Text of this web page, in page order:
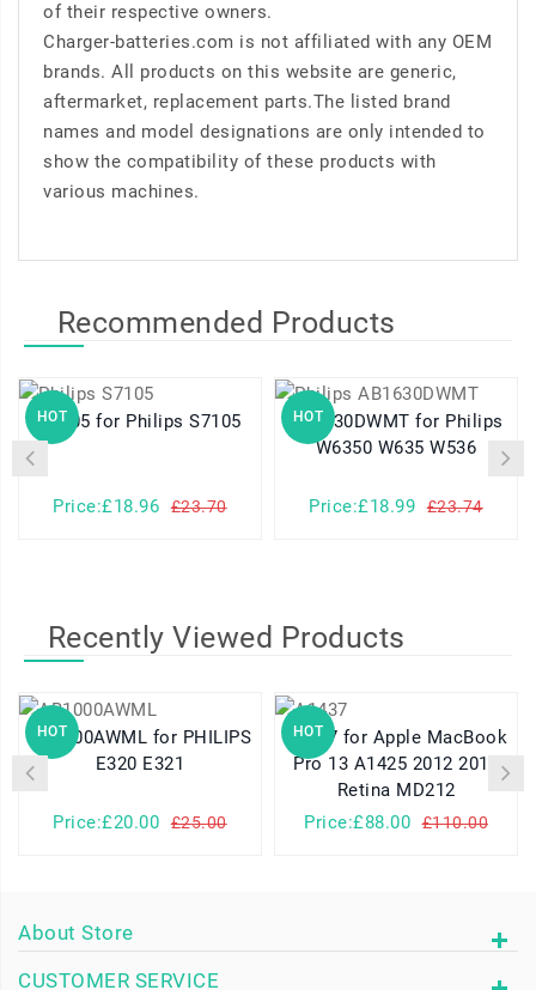
of their respective owners.
Charger-batteries.com is not affiliated with any OEM
brands. All products on this website are generic,
aftermarket, replacement parts.The listed brand
names and model designations are only intended to
show the compatibility of these products with
various machines.
Recommended Products
HOT S7105 for Philips S7105
Price:£18.96 £23.70
HOT
AB1630DWMT for Philips
W6350 W635 W536
Price:£18.99 £23.74
Recently Viewed Products
HOT
AB1000AWML for PHILIPS
E320 E321
Price:£20.00 £25.00
HOT
A1437 for Apple MacBook
Pro 13 A1425 2012 2013
Retina MD212
Price:£88.00 £110.00
About Store
CUSTOMER SERVICE